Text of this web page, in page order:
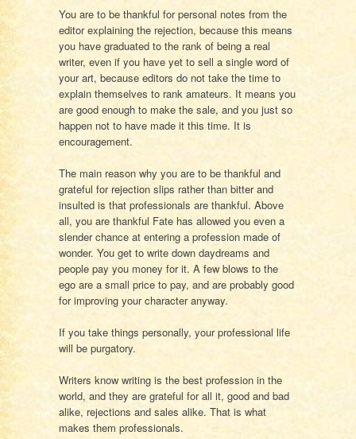
You are to be thankful for personal notes from the
editor explaining the rejection, because this means
you have graduated to the rank of being a real
writer, even if you have yet to sell a single word of
your art, because editors do not take the time to
explain themselves to rank amateurs. It means you
are good enough to make the sale, and you just so
happen not to have made it this time. It is
encouragement.
The main reason why you are to be thankful and
grateful for rejection slips rather than bitter and
insulted is that professionals are thankful. Above
all, you are thankful Fate has allowed you even a
slender chance at entering a profession made of
wonder. You get to write down daydreams and
people pay you money for it. A few blows to the
ego are a small price to pay, and are probably good
for improving your character anyway.
If you take things personally, your professional life
will be purgatory.
Writers know writing is the best profession in the
world, and they are grateful for all it, good and bad
alike, rejections and sales alike. That is what
makes them professionals.